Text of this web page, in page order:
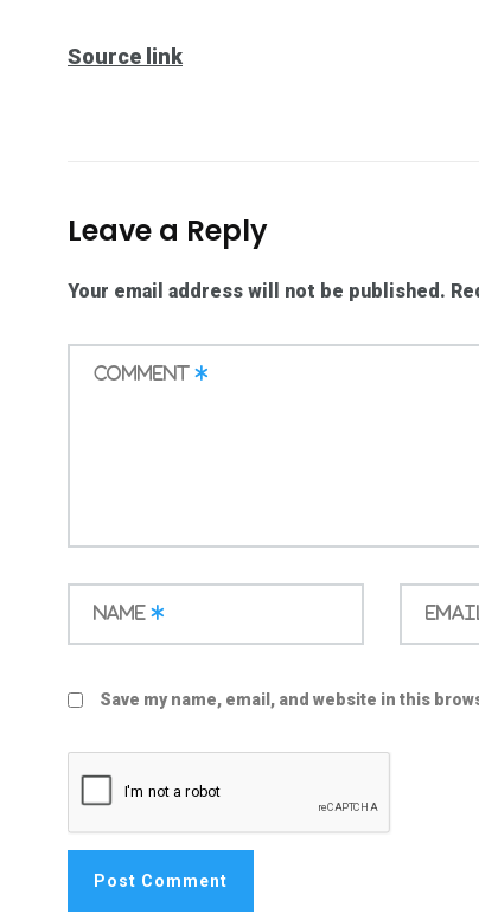
Source link
Leave a Reply
Your email address will not be published.
Comment *
Name * Email
Save my name, email, and website in this